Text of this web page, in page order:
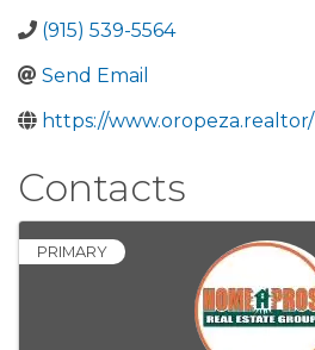
(915) 539-5564
Send Email
https://www.oropeza.realtor/
Contacts
PRIMARY